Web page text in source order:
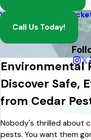
Wasp And Yellow
Call Us Today!
Environmental
Discover Safe,
from Cedar
Nobody's thrilled about
pests. You want them